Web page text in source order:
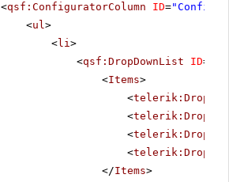
<qsf:ConfiguratorColumn ID=
<ul>
<li>
<qsf:DropDownList ID=
<Items>
<
<
<
<
</Items>